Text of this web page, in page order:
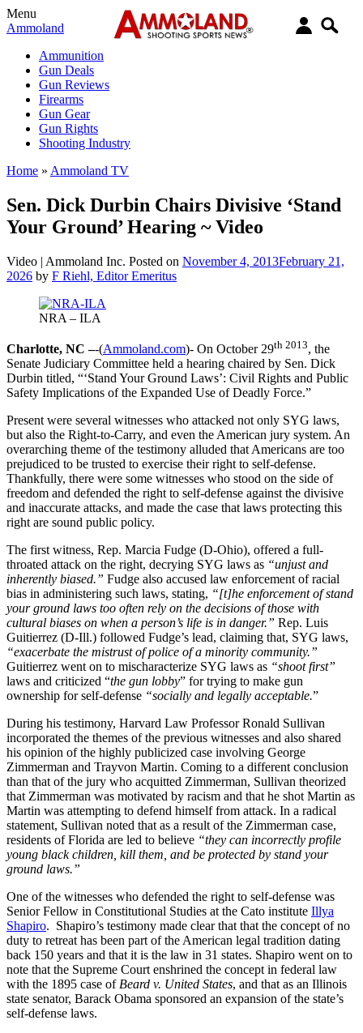
Menu
Ammoland
Ammunition
Gun Deals
Gun Reviews
Firearms
Gun Gear
Gun Rights
Shooting Industry
Home » Ammoland TV
Sen. Dick Durbin Chairs Divisive ‘Stand
Your Ground’ Hearing ~ Video
Video | Ammoland Inc. Posted on November 4, 2013February 21,
2026 by F Riehl, Editor Emeritus
NRA – ILA
Charlotte, NC –-(Ammoland.com)- On October 29th 2013, the
Senate Judiciary Committee held a hearing chaired by Sen. Dick
Durbin titled, “‘Stand Your Ground Laws’: Civil Rights and Public
Safety Implications of the Expanded Use of Deadly Force.”
Present were several witnesses who attacked not only SYG laws,
but also the Right-to-Carry, and even the American jury system. An
overarching theme of the testimony alluded that Americans are too
prejudiced to be trusted to exercise their right to self-defense.
Thankfully, there were some witnesses who stood on the side of
freedom and defended the right to self-defense against the divisive
and inaccurate attacks, and made the case that laws protecting this
right are sound public policy.
The first witness, Rep. Marcia Fudge (D-Ohio), offered a full-
throated attack on the right, decrying SYG laws as “unjust and
inherently biased.” Fudge also accused law enforcement of racial
bias in administering such laws, stating, “[t]he enforcement of stand
your ground laws too often rely on the decisions of those with
cultural biases on when a person’s life is in danger.” Rep. Luis
Guitierrez (D-Ill.) followed Fudge’s lead, claiming that, SYG laws,
“exacerbate the mistrust of police of a minority community.”
Guitierrez went on to mischaracterize SYG laws as “shoot first”
laws and criticized “the gun lobby” for trying to make gun
ownership for self-defense “socially and legally acceptable.”
During his testimony, Harvard Law Professor Ronald Sullivan
incorporated the themes of the previous witnesses and also shared
his opinion of the highly publicized case involving George
Zimmerman and Trayvon Martin. Coming to a different conclusion
than that of the jury who acquitted Zimmerman, Sullivan theorized
that Zimmerman was motivated by racism and that he shot Martin as
Martin was attempting to defend himself from attack. In a radical
statement, Sullivan noted that as a result of the Zimmerman case,
residents of Florida are led to believe “they can incorrectly profile
young black children, kill them, and be protected by stand your
ground laws.”
One of the witnesses who defended the right to self-defense was
Senior Fellow in Constitutional Studies at the Cato institute Illya
Shapiro. Shapiro’s testimony made clear that that the concept of no
duty to retreat has been part of the American legal tradition dating
back 150 years and that it is the law in 31 states. Shapiro went on to
note that the Supreme Court enshrined the concept in federal law
with the 1895 case of Beard v. United States, and that as an Illinois
state senator, Barack Obama sponsored an expansion of the state’s
self-defense laws.